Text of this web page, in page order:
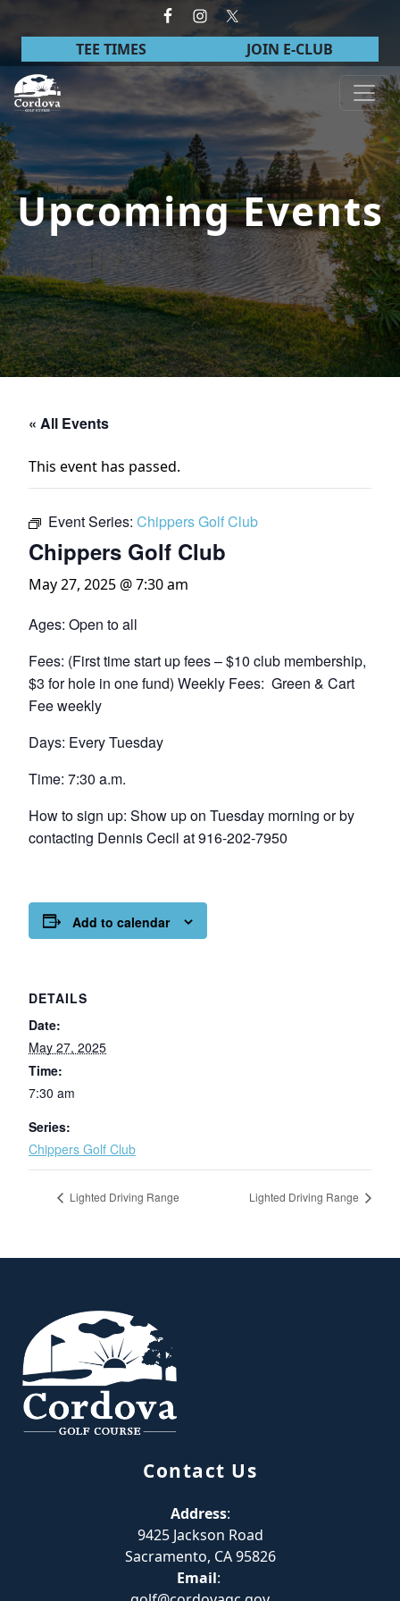
Skip to primary navigation
Skip to main content
TEE TIMES JOIN E-CLUB
Cordova Golf Course
Upcoming Events
« All Events
This event has passed.
Event Series: Chippers Golf Club
Chippers Golf Club
May 27, 2025 @ 7:30 am
Ages: Open to all
Fees: (First time start up fees – $10 club membership,
$3 for hole in one fund) Weekly Fees: Green & Cart
Fee weekly
Days: Every Tuesday
Time: 7:30 a.m.
How to sign up: Show up on Tuesday morning or by
contacting Dennis Cecil at 916-202-7950
Add to calendar
DETAILS
Date:
May 27, 2025
Time:
7:30 am
Series:
Chippers Golf Club
Lighted Driving Range Lighted Driving Range
Contact Us
Address:
9425 Jackson Road
Sacramento, CA 95826
Email: